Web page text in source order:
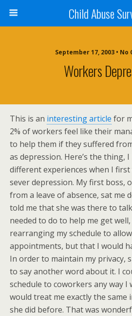
Child Abuse
September 17, 2003 • No
Workers
This is an interesting article for
2% of workers feel like their
to help them if they suffered
as depression. Here’s the thing,
different experiences when I
sever depression. My first boss,
from a leave of absence, sat me
told me that she was there to
needed to do to help me get
rearranging my schedule to
appointments, but that I would
In order to maintain my privacy,
to say another word about it. I
schedule to coworkers any way I
would treat me exactly the same
she did before. That was